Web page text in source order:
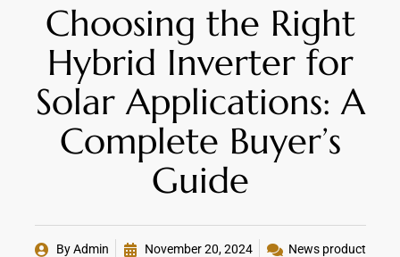
Choosing the Right
Hybrid Inverter for
Solar Applications: A
Complete Buyer’s
Guide
ByAdmin November 20, 2024 News product